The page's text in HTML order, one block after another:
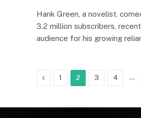
Hank Green, a novelist,
3.2 million subscribers,
audience for his growing
Previous
1 2 3 4 …